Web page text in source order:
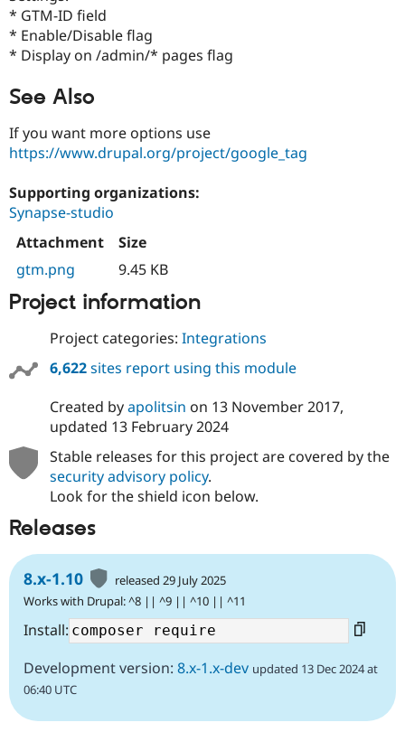
Security
* GTM-ID field
* Enable/Disable flag
* Display on /admin/* pages flag
See Also
If you want more options use
https://www.drupal.org/project/google_tag
Supporting organizations:
Synapse-studio
Attachment
Size
gtm.png
9.45 KB
Project information
Project categories: Integrations
6,622sites report using this module
Created byapolitsin on 13 November 2017,
updated 13 February 2024
Stable releases for this project are covered by the
security advisory policy.
Look for the shield icon below.
Releases
8.x-1.10
released 29 July 2025
Works with Drupal: ^8 || ^9 || ^10 || ^11
Install:
Development version: 8.x-1.x-dev updated 13 Dec 2024 at
06:40 UTC